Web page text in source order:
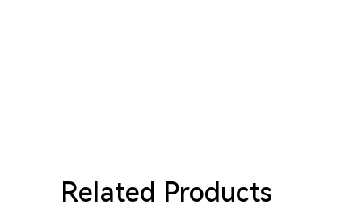
Related Products